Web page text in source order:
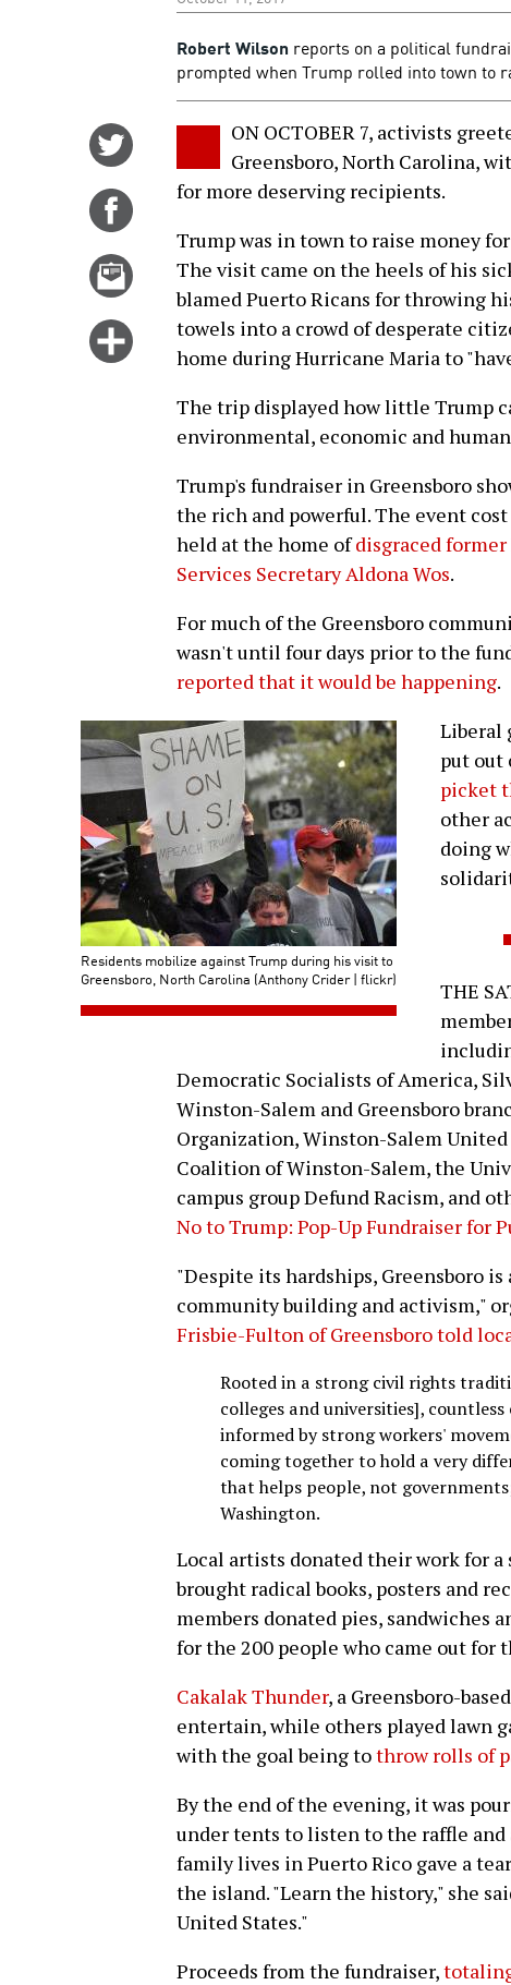
Robert Wilson reports on a political
prompted when Trump rolled into town to
Twitter
Share
Facebook
Email
story
Click
options
ON OCTOBER 7, activists
Greensboro, North Carolina,
for more deserving recipients.
Trump was in town to raise money
The visit came on the heels of his
blamed Puerto Ricans for throwing
towels into a crowd of desperate
home during Hurricane Maria to
The trip displayed how little Trump
environmental, economic and
Trump's fundraiser in Greensboro
the rich and powerful. The event
held at the home ofdisgraced
Services Secretary Aldona Wos.
For much of the Greensboro
wasn't until four days prior to the
reported that it would be happening.
Residents mobilize against Trump during his visit to
Greensboro, North Carolina (Anthony Crider | flickr)
Liberal
put out
picket
other
doing
THE
Democratic Socialists of America,
Winston-Salem and Greensboro
Organization, Winston-Salem
Coalition of Winston-Salem, the
campus group Defund Racism, and
No to Trump: Pop-Up Fundraiser for
"Despite its hardships, Greensboro
community building and activism,"
Frisbie-Fulton of Greensboro told
Rooted in a strong civil rights
colleges and universities],
informed by strong workers'
coming together to hold a very
that helps people, not
Washington.
Local artists donated their work for
brought radical books, posters and
members donated pies, sandwiches
for the 200 people who came out for
Cakalak Thunder, a Greensboro-
entertain, while others played lawn
with the goal being tothrow rolls of
By the end of the evening, it was
under tents to listen to the raffle
family lives in Puerto Rico gave a
the island. "Learn the history," she
United States."
Proceeds from the fundraiser,